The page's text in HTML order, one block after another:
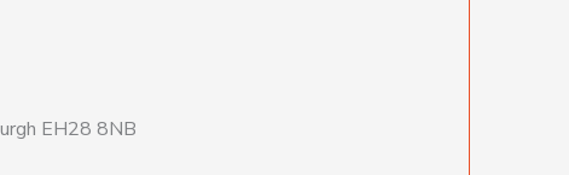
EH28 8NB